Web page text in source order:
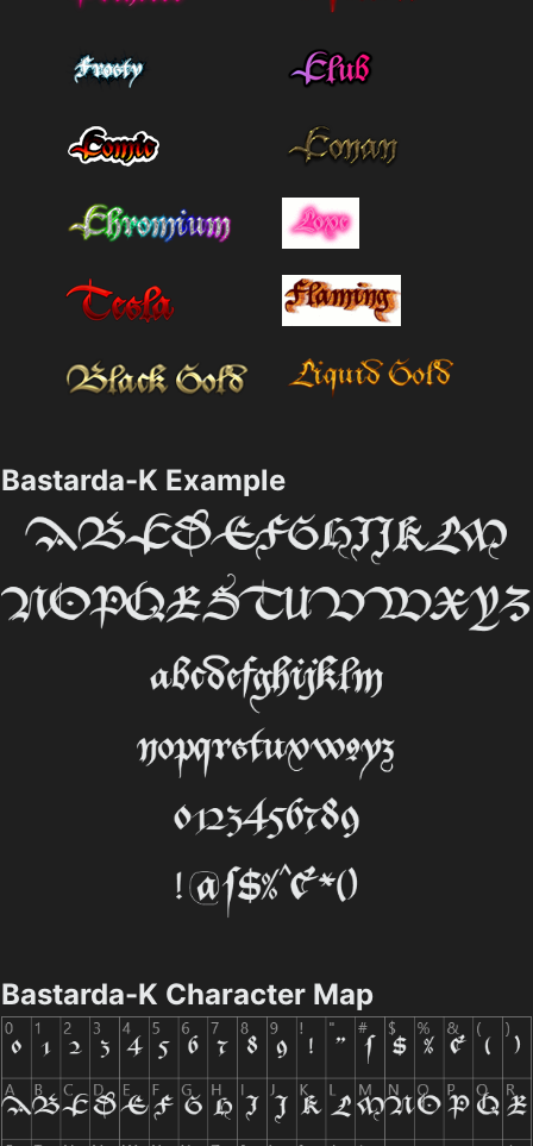
Bastarda-K Example
Bastarda-K Character Map